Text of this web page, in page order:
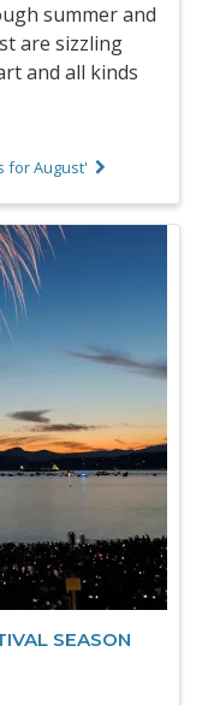
summer and
are sizzling
and all kinds
for August'
SEASON